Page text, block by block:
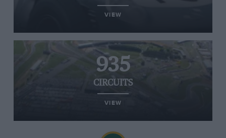
VIEW
935
CIRCUITS
VIEW